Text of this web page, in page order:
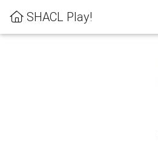
SHACL Play!